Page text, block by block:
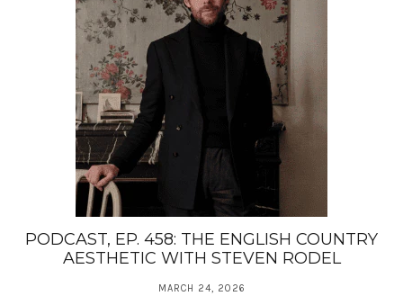
PODCAST, EP. 458: THE ENGLISH COUNTRY
AESTHETIC WITH STEVEN RODEL
MARCH 24, 2026